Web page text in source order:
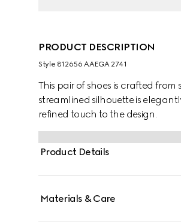
PRODUCT DESCRIPTION
Style ‎812656 AAEGA 2741
This pair of shoes is crafted
streamlined silhouette is
refined touch to the design.
Product Details
Materials & Care